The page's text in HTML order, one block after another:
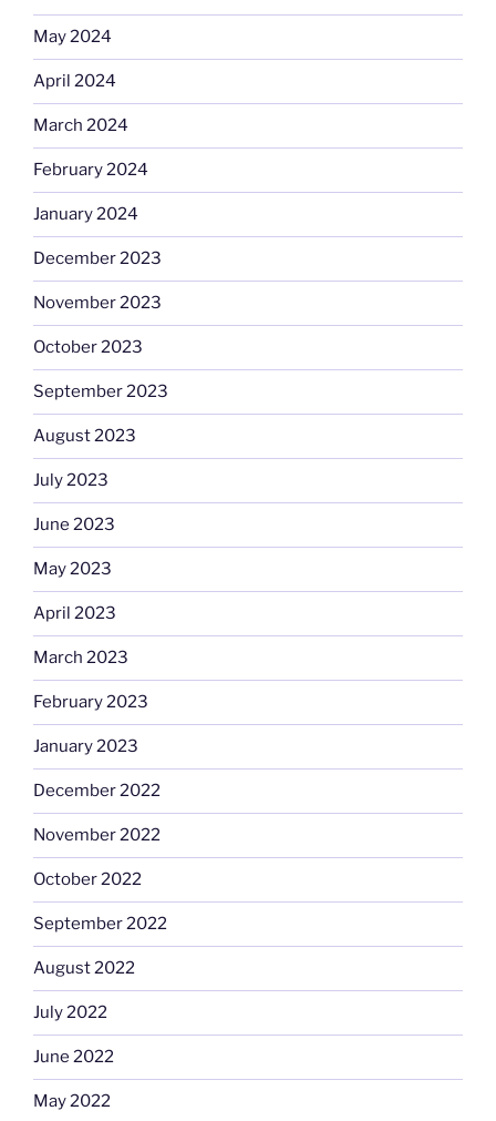
May 2024
April 2024
March 2024
February 2024
January 2024
December 2023
November 2023
October 2023
September 2023
August 2023
July 2023
June 2023
May 2023
April 2023
March 2023
February 2023
January 2023
December 2022
November 2022
October 2022
September 2022
August 2022
July 2022
June 2022
May 2022